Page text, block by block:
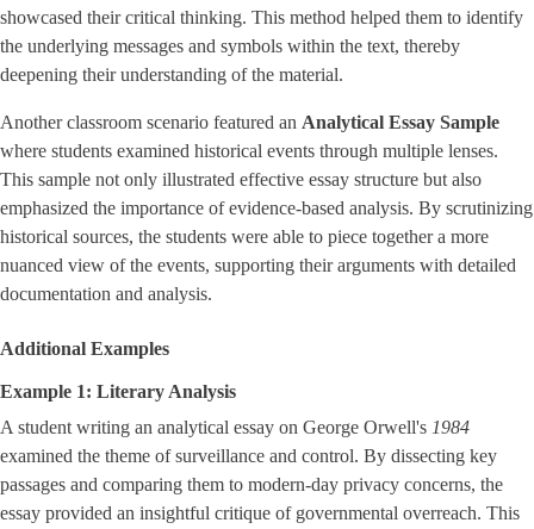
showcased their critical thinking. This method helped them to identify
the underlying messages and symbols within the text, thereby
deepening their understanding of the material.
Another classroom scenario featured an Analytical Essay Sample
where students examined historical events through multiple lenses.
This sample not only illustrated effective essay structure but also
emphasized the importance of evidence-based analysis. By scrutinizing
historical sources, the students were able to piece together a more
nuanced view of the events, supporting their arguments with detailed
documentation and analysis.
Additional Examples
Example 1: Literary Analysis
A student writing an analytical essay on George Orwell's 1984
examined the theme of surveillance and control. By dissecting key
passages and comparing them to modern-day privacy concerns, the
essay provided an insightful critique of governmental overreach. This